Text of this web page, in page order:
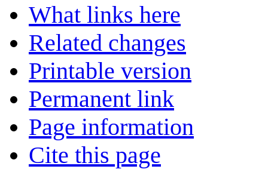
What links here
Related changes
Printable version
Permanent link
Page information
Cite this page